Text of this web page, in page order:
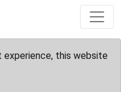
this website